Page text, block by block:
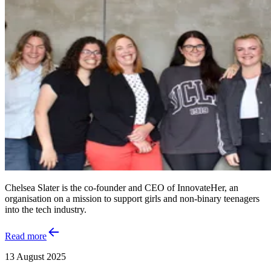
Chelsea Slater is the co-founder and CEO of InnovateHer, an
organisation on a mission to support girls and non-binary teenagers
into the tech industry.
Read more
13 August 2025